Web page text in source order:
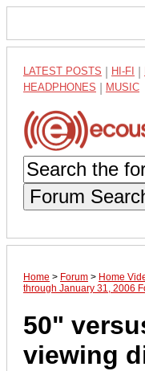
LATEST POSTS HI-FI
HEADPHONES MUSIC
Forum
Home > Forum > Home
through January 31, 2006
50"
viewing